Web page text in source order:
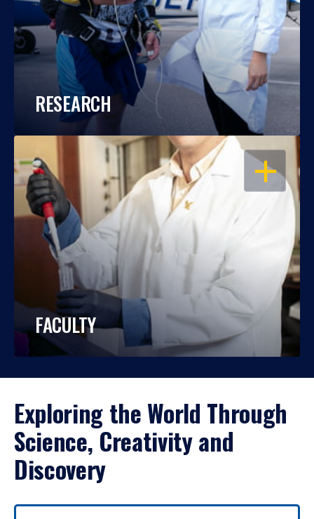
RESEARCH
OPEN
FACULTY
Exploring the World Through
Science, Creativity and
Discovery
Use